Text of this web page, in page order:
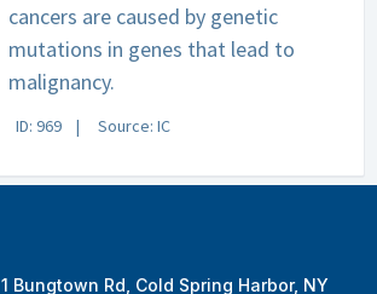
cancers are caused by genetic
mutations in genes that lead to
malignancy.
ID: 969 Source: IC
1 Bungtown Rd, Cold Spring Harbor, NY